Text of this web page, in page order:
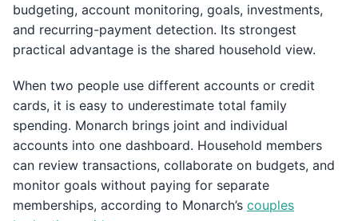
budgeting, account monitoring, goals, investments,
and recurring-payment detection. Its strongest
practical advantage is the shared household view.
When two people use different accounts or credit
cards, it is easy to underestimate total family
spending. Monarch brings joint and individual
accounts into one dashboard. Household members
can review transactions, collaborate on budgets, and
monitor goals without paying for separate
memberships, according to Monarch’s couples